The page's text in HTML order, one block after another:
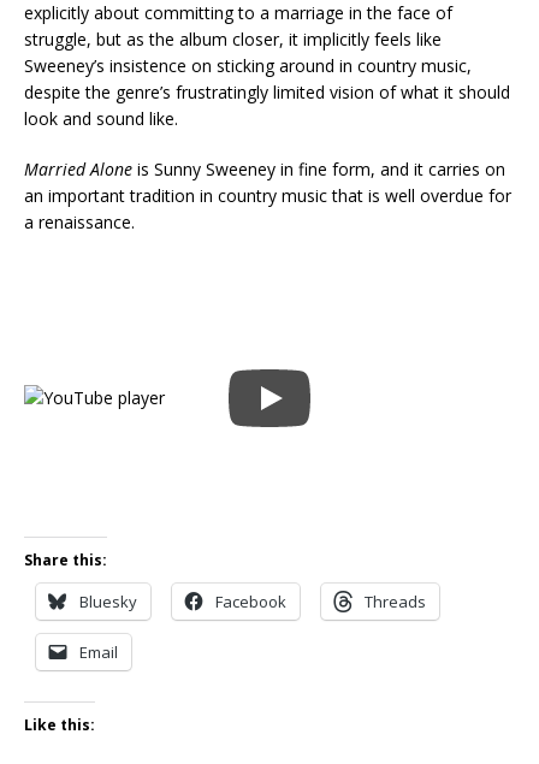
explicitly about committing to a marriage in the face of
struggle, but as the album closer, it implicitly feels like
Sweeney’s insistence on sticking around in country music,
despite the genre’s frustratingly limited vision of what it should
look and sound like.
Married Alone is Sunny Sweeney in fine form, and it carries on
an important tradition in country music that is well overdue for
a renaissance.
Share this:
Bluesky Facebook Threads
Email
Like this: